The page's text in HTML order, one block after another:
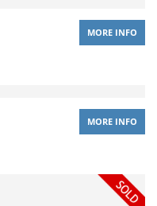
MORE INFO
MORE INFO